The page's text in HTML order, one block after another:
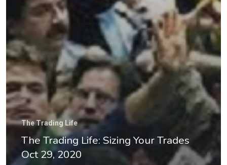
The Trading Life
The Trading Life: Sizing Your Trades
Oct 29, 2020